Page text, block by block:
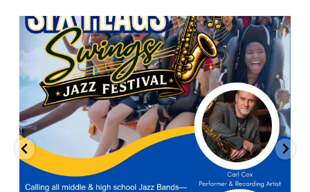
Calling all middle and high school jazz bands!...
3 0